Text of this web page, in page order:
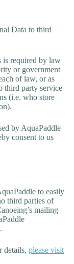
Data to third
is required by law
or government
of law, or as
third party service
(i.e. who store
by AquaPaddle
consent to us
to easily
third parties of
mailing
details, please visit